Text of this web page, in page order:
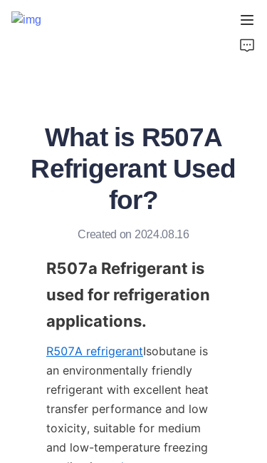
What is R507A
Refrigerant Used
for?
Created on 2024.08.16
R507a Refrigerant is
used for refrigeration
applications.
R507A refrigerantIsobutane is
an environmentally friendly
refrigerant with excellent heat
transfer performance and low
toxicity, suitable for medium
and low-temperature freezing
About Us
Support